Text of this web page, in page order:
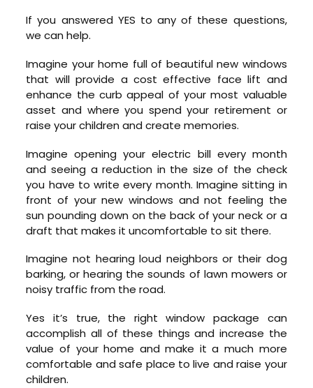
If you answered YES to any of these questions,
we can help.
Imagine your home full of beautiful new windows
that will provide a cost effective face lift and
enhance the curb appeal of your most valuable
asset and where you spend your retirement or
raise your children and create memories.
Imagine opening your electric bill every month
and seeing a reduction in the size of the check
you have to write every month. Imagine sitting in
front of your new windows and not feeling the
sun pounding down on the back of your neck or a
draft that makes it uncomfortable to sit there.
Imagine not hearing loud neighbors or their dog
barking, or hearing the sounds of lawn mowers or
noisy traffic from the road.
Yes it’s true, the right window package can
accomplish all of these things and increase the
value of your home and make it a much more
comfortable and safe place to live and raise your
children.